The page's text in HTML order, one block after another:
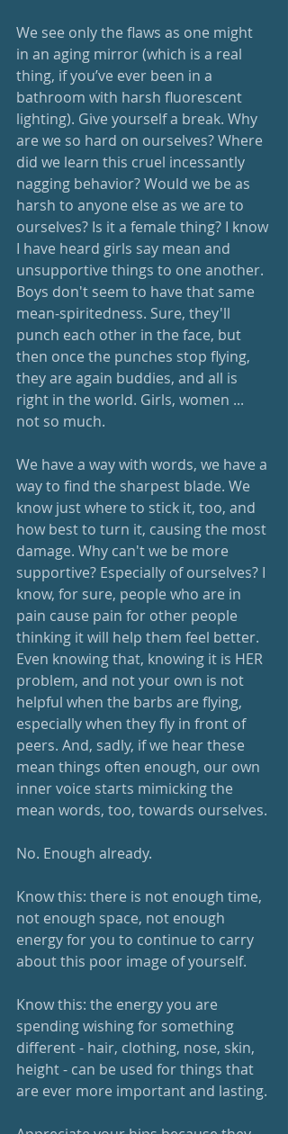
We see only the flaws as one might
in an aging mirror (which is a real
thing, if you’ve ever been in a
bathroom with harsh fluorescent
lighting). Give yourself a break. Why
are we so hard on ourselves? Where
did we learn this cruel incessantly
nagging behavior? Would we be as
harsh to anyone else as we are to
ourselves? Is it a female thing? I know
I have heard girls say mean and
unsupportive things to one another.
Boys don't seem to have that same
mean-spiritedness. Sure, they'll
punch each other in the face, but
then once the punches stop flying,
they are again buddies, and all is
right in the world. Girls, women ...
not so much.
We have a way with words, we have a
way to find the sharpest blade. We
know just where to stick it, too, and
how best to turn it, causing the most
damage. Why can't we be more
supportive? Especially of ourselves? I
know, for sure, people who are in
pain cause pain for other people
thinking it will help them feel better.
Even knowing that, knowing it is HER
problem, and not your own is not
helpful when the barbs are flying,
especially when they fly in front of
peers. And, sadly, if we hear these
mean things often enough, our own
inner voice starts mimicking the
mean words, too, towards ourselves.
No. Enough already.
Know this: there is not enough time,
not enough space, not enough
energy for you to continue to carry
about this poor image of yourself.
Know this: the energy you are
spending wishing for something
different - hair, clothing, nose, skin,
height - can be used for things that
are ever more important and lasting.